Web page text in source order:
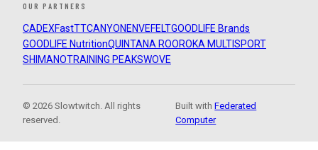
OUR PARTNERS
CADEXFastTTCANYON ENVEFELTGOODLIFE Brands
GOODLIFE NutritionQUINTANA ROOROKA MULTISPORT
SHIMANOTRAINING PEAKSWOVE
© 2026 Slowtwitch. All rights
reserved.
Built withFederated
Computer